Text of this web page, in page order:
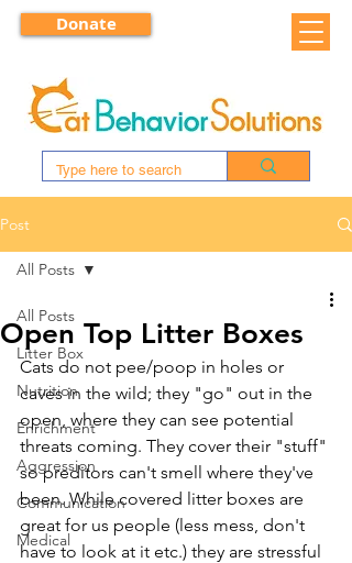
Donate
Post
All Posts
Litter Box
Nutrition
Enrichment
Aggression
Communication
Medical
All Posts
Open Top Litter Boxes
Cats do not pee/poop in holes or
caves in the wild; they "go" out in the
open, where they can see potential
threats coming. They cover their "stuff"
so preditors can't smell where they've
been. While covered litter boxes are
great for us people (less mess, don't
have to look at it etc.) they are stressful